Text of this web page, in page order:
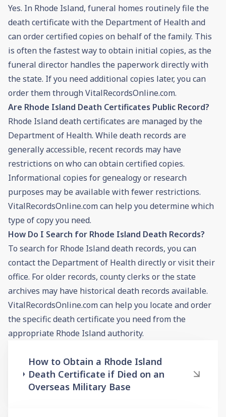
Yes. In Rhode Island, funeral homes routinely file the
death certificate with the Department of Health and
can order certified copies on behalf of the family. This
is often the fastest way to obtain initial copies, as the
funeral director handles the paperwork directly with
the state. If you need additional copies later, you can
order them through VitalRecordsOnline.com.
Are Rhode Island Death Certificates Public Record?
Rhode Island death certificates are managed by the
Department of Health. While death records are
generally accessible, recent records may have
restrictions on who can obtain certified copies.
Informational copies for genealogy or research
purposes may be available with fewer restrictions.
VitalRecordsOnline.com can help you determine which
type of copy you need.
How Do I Search for Rhode Island Death Records?
To search for Rhode Island death records, you can
contact the Department of Health directly or visit their
office. For older records, county clerks or the state
archives may have historical death records available.
VitalRecordsOnline.com can help you locate and order
the specific death certificate you need from the
appropriate Rhode Island authority.
How to Obtain a Rhode Island
Death Certificate if Died on an
Overseas Military Base